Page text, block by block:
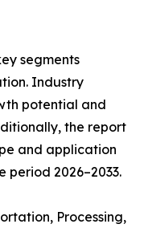
segments
Industry
potential and
the report
and application
period 2026–2033.
Processing,